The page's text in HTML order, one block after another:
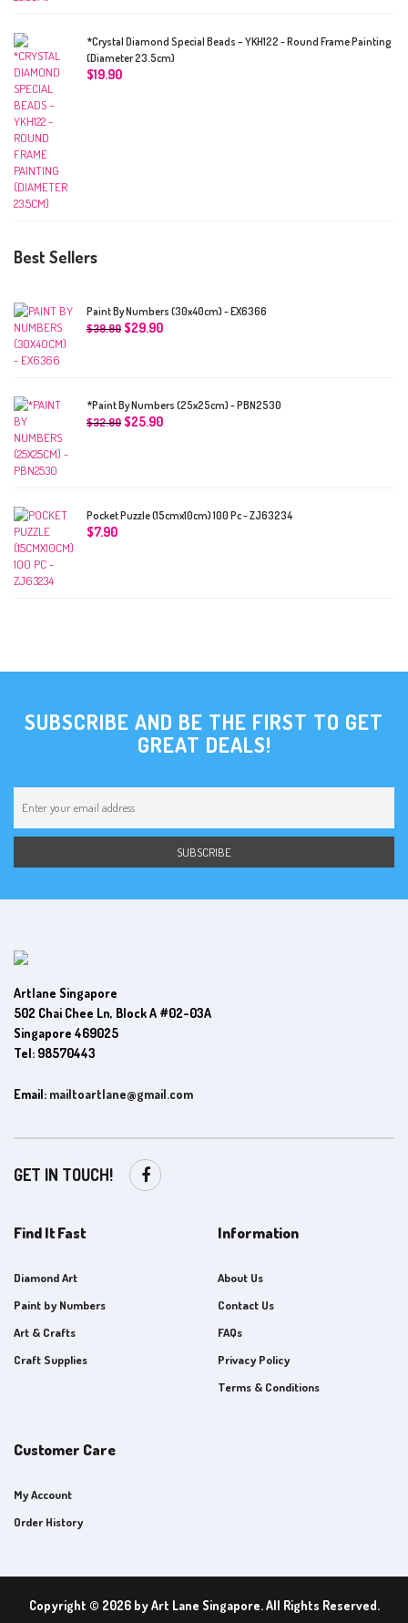
*Crystal Diamond Special Beads – YKH122 - Round Frame Painting
(Diameter 23.5cm)
$19.90
Best Sellers
Paint By Numbers (30x40cm) - EX6366
$39.90 $29.90
*Paint By Numbers (25x25cm) - PBN2530
$32.90 $25.90
Pocket Puzzle (15cmx10cm) 100 Pc - ZJ63234
$7.90
SUBSCRIBE AND BE THE FIRST TO GET
GREAT DEALS!
Artlane Singapore
502 Chai Chee Ln, Block A #02-03A
Singapore 469025
Tel: 98570443
Email: mailtoartlane@gmail.com
GET IN TOUCH!
Find It Fast
Diamond Art
Paint by Numbers
Art & Crafts
Craft Supplies
Information
About Us
Contact Us
FAQs
Privacy Policy
Terms & Conditions
Customer Care
My Account
Order History
Copyright © 2026 by Art Lane Singapore. All Rights Reserved.